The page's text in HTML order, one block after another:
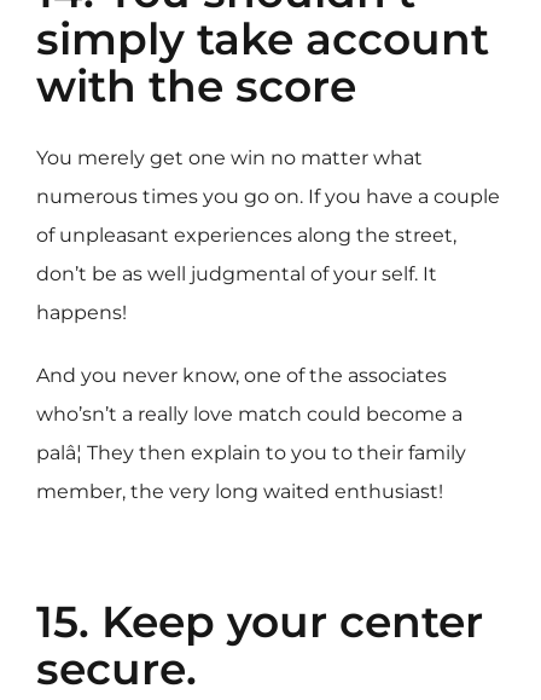
simply take account
with the score
You merely get one win no matter what
numerous times you go on. If you have a couple
of unpleasant experiences along the street,
don’t be as well judgmental of your self. It
happens!
And you never know, one of the associates
who’sn’t a really love match could become a
palâ¦ They then explain to you to their family
member, the very long waited enthusiast!
15. Keep your center
secure.